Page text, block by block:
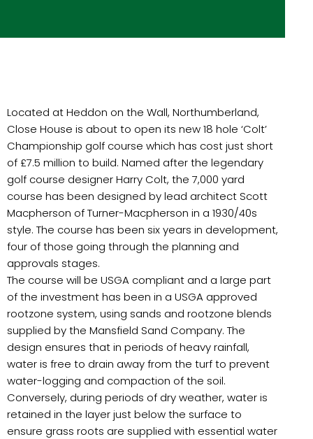
Located at Heddon on the Wall, Northumberland,
Close House is about to open its new 18 hole ‘Colt’
Championship golf course which has cost just short
of £7.5 million to build. Named after the legendary
golf course designer Harry Colt, the 7,000 yard
course has been designed by lead architect Scott
Macpherson of Turner-Macpherson in a 1930/40s
style. The course has been six years in development,
four of those going through the planning and
approvals stages.
The course will be USGA compliant and a large part
of the investment has been in a USGA approved
rootzone system, using sands and rootzone blends
supplied by the Mansfield Sand Company. The
design ensures that in periods of heavy rainfall,
water is free to drain away from the turf to prevent
water-logging and compaction of the soil.
Conversely, during periods of dry weather, water is
retained in the layer just below the surface to
ensure grass roots are supplied with essential water